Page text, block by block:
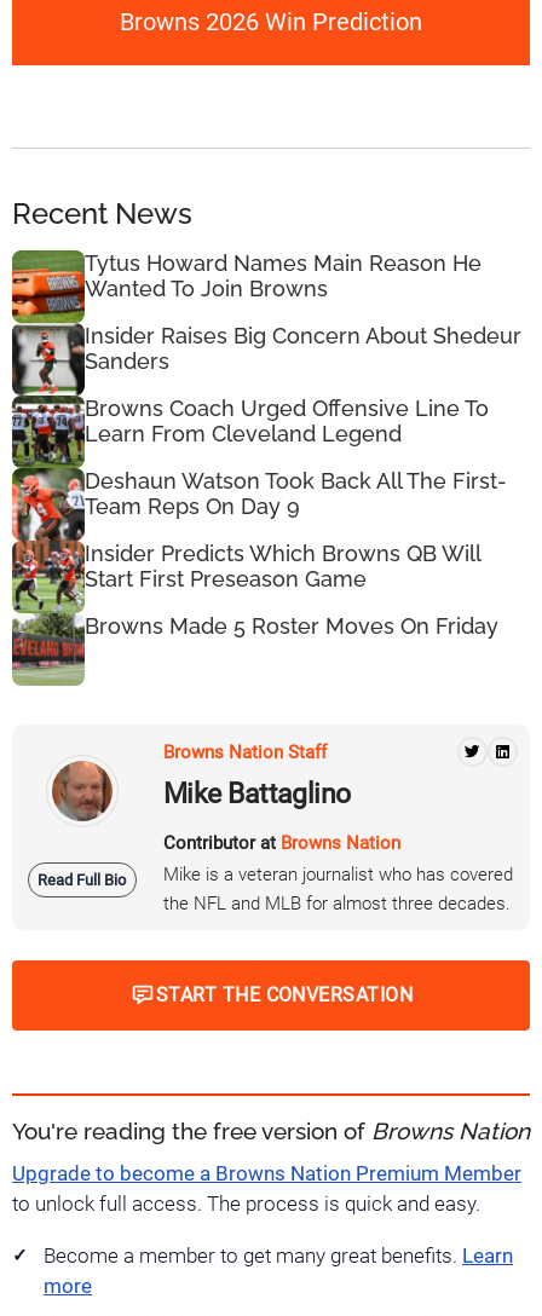
Browns 2026 Win Prediction
Recent News
Tytus Howard Names Main Reason He
Wanted To Join Browns
Insider Raises Big Concern About Shedeur
Sanders
Browns Coach Urged Offensive Line To
Learn From Cleveland Legend
Deshaun Watson Took Back All The First-
Team Reps On Day 9
Insider Predicts Which Browns QB Will
Start First Preseason Game
Browns Made 5 Roster Moves On Friday
Read Full Bio
Browns Nation Staff
Mike Battaglino
Contributor at Browns Nation
Mike is a veteran journalist who has covered
the NFL and MLB for almost three decades.
START THE CONVERSATION
You're reading the free version of Browns Nation
Upgrade to become a Browns Nation Premium Member
to unlock full access. The process is quick and easy.
Become a member to get many great benefits. Learn
more